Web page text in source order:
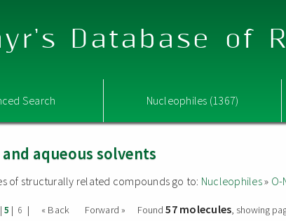
Database of
Search Nucleophiles (1367)
aqueous solvents
of structurally related compounds go to: Nucleophiles» O-
| 5 | 6 | « Back Forward » Found57 molecules, showing